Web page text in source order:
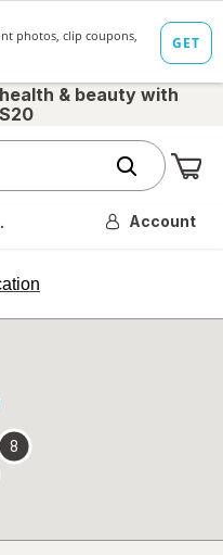
& beauty with
Account
8